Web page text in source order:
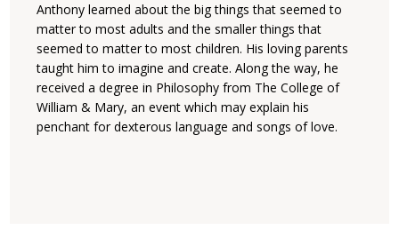
Anthony learned about the big things that seemed to
matter to most adults and the smaller things that
seemed to matter to most children. His loving parents
taught him to imagine and create. Along the way, he
received a degree in Philosophy from The College of
William & Mary, an event which may explain his
penchant for dexterous language and songs of love.